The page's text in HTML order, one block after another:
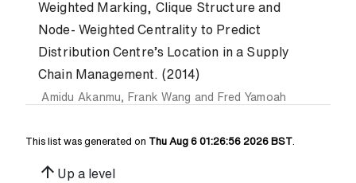
Weighted Marking, Clique Structure and
Node- Weighted Centrality to Predict
Distribution Centre’s Location in a Supply
Chain Management. (2014)
Amidu Akanmu, Frank Wang and Fred Yamoah
This list was generated on Thu Aug 6 01:26:56 2026 BST
arrow_upward Up a level